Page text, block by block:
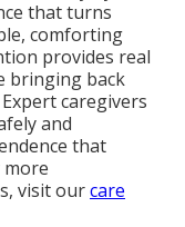
that turns
comforting
provides real
bringing back
caregivers
and
that
more
visit ourcare